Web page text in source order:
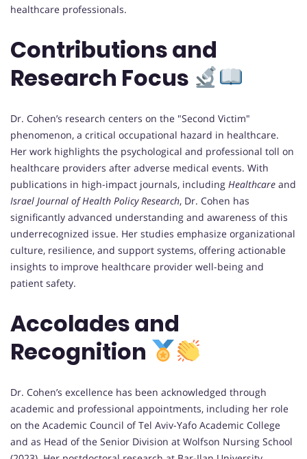
healthcare professionals.
Contributions and
Research Focus
Dr. Cohen’s research centers on the "Second Victim"
phenomenon, a critical occupational hazard in healthcare.
Her work highlights the psychological and professional toll on
healthcare providers after adverse medical events. With
publications in high-impact journals, including Healthcare and
Israel Journal of Health Policy Research, Dr. Cohen has
significantly advanced understanding and awareness of this
underrecognized issue. Her studies emphasize organizational
culture, resilience, and support systems, offering actionable
insights to improve healthcare provider well-being and
patient safety.
Accolades and
Recognition
Dr. Cohen’s excellence has been acknowledged through
academic and professional appointments, including her role
on the Academic Council of Tel Aviv-Yafo Academic College
and as Head of the Senior Division at Wolfson Nursing School